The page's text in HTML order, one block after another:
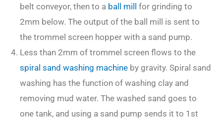
belt conveyor, then to a ball mill for grinding to
2mm below. The output of the ball mill is sent to
the trommel screen hopper with a sand pump.
Less than 2mm of trommel screen flows to the
spiral sand washing machine by gravity. Spiral sand
washing has the function of washing clay and
removing mud water. The washed sand goes to
one tank, and using a sand pump sends it to 1st